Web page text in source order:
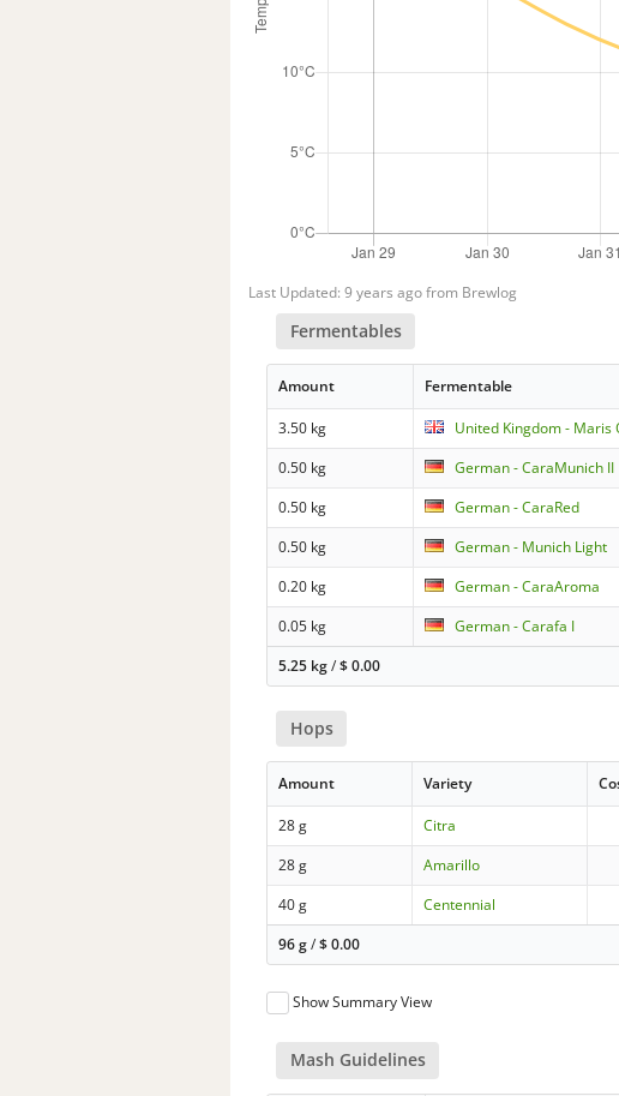
Last Updated: 9 years ago from Brewlog
Fermentables
Amount Fermentable
3.50 kg United Kingdom - Maris
0.50 kg
German - CaraMunich II
0.50 kg
German - CaraRed
0.50 kg
German - Munich Light
0.20 kg
German - CaraAroma
0.05 kg
German - Carafa I
5.25 kg/$0.00
Hops
Amount Variety
28 g Citra
28 g
Amarillo
40 g
Centennial
96 g/$0.00
Show Summary View
Mash Guidelines